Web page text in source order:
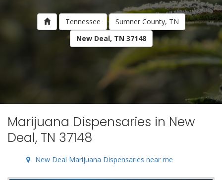
Tennessee
Sumner County, TN
New Deal, TN 37148
Marijuana Dispensaries in New
Deal, TN 37148
New Deal Marijuana Dispensaries near me